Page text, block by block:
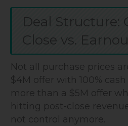
Deal Structure:
Close vs.
Not all purchase prices
$4M offer with 100%
more than a $5M offer
hitting post-close
not control anymore.